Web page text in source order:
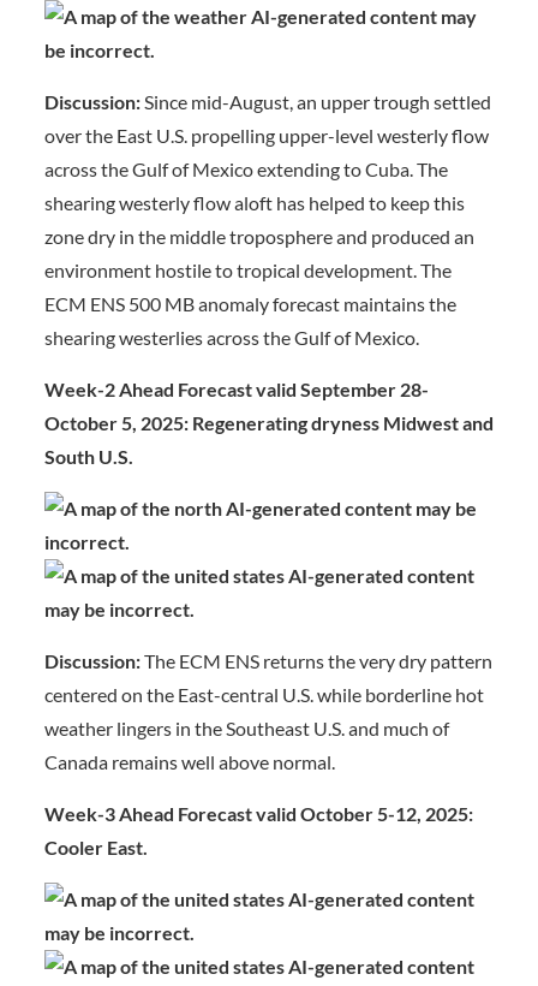
Discussion:Since mid-August, an upper trough settled
over the East U.S. propelling upper-level westerly flow
across the Gulf of Mexico extending to Cuba. The
shearing westerly flow aloft has helped to keep this
zone dry in the middle troposphere and produced an
environment hostile to tropical development. The
ECM ENS 500 MB anomaly forecast maintains the
shearing westerlies across the Gulf of Mexico.
Week-2 Ahead Forecast valid September 28-
October 5, 2025: Regenerating dryness Midwest and
South U.S.
Discussion:The ECM ENS returns the very dry pattern
centered on the East-central U.S. while borderline hot
weather lingers in the Southeast U.S. and much of
Canada remains well above normal.
Week-3 Ahead Forecast valid October 5-12, 2025:
Cooler East.